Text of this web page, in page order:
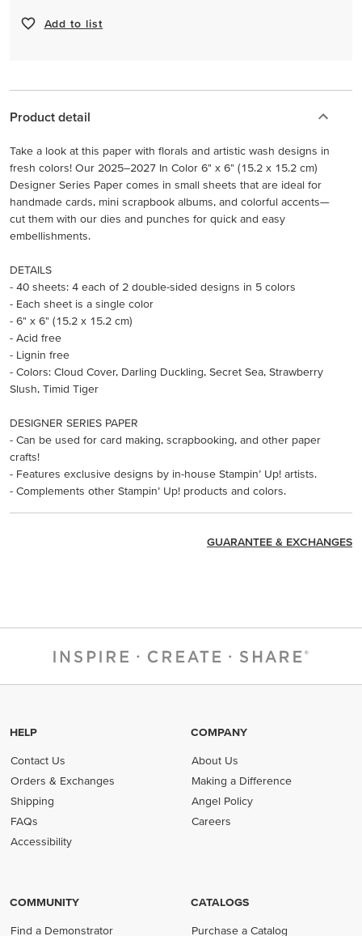
Add to list
Product detail
Take a look at this paper with florals and artistic wash designs in
fresh colors! Our 2025–2027 In Color 6" x 6" (15.2 x 15.2 cm)
Designer Series Paper comes in small sheets that are ideal for
handmade cards, mini scrapbook albums, and colorful accents—
cut them with our dies and punches for quick and easy
embellishments.
DETAILS
- 40 sheets: 4 each of 2 double-sided designs in 5 colors
- Each sheet is a single color
- 6" x 6" (15.2 x 15.2 cm)
- Acid free
- Lignin free
- Colors: Cloud Cover, Darling Duckling, Secret Sea, Strawberry
Slush, Timid Tiger
DESIGNER SERIES PAPER
- Can be used for card making, scrapbooking, and other paper
crafts!
- Features exclusive designs by in-house Stampin’ Up! artists.
- Complements other Stampin’ Up! products and colors.
GUARANTEE & EXCHANGES
HELP
Contact Us
Orders & Exchanges
Shipping
FAQs
Accessibility
COMPANY
About Us
Making a Difference
Angel Policy
Careers
COMMUNITY
Find a Demonstrator
CATALOGS
Purchase a Catalog